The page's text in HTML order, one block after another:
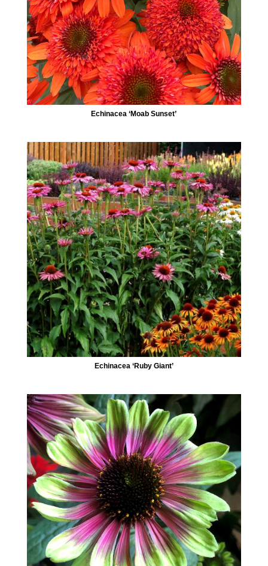
Echinacea ‘Moab Sunset’
Echinacea ‘Ruby Giant’